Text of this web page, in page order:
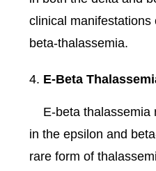
clinical
beta-thalassemia.
E-Beta
E-beta thalassemia
in the epsilon and
rare form of